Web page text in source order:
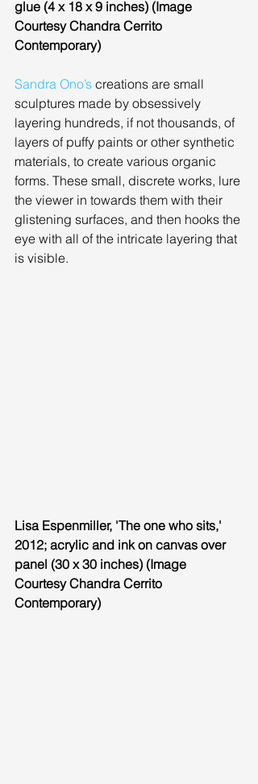
glue (4 x 18 x 9 inches) (Image
Courtesy Chandra Cerrito
Contemporary)
Sandra Ono’s creations are small
sculptures made by obsessively
layering hundreds, if not thousands, of
layers of puffy paints or other synthetic
materials, to create various organic
forms. These small, discrete works, lure
the viewer in towards them with their
glistening surfaces, and then hooks the
eye with all of the intricate layering that
is visible.
Lisa Espenmiller, 'The one who sits,'
2012; acrylic and ink on canvas over
panel (30 x 30 inches) (Image
Courtesy Chandra Cerrito
Contemporary)